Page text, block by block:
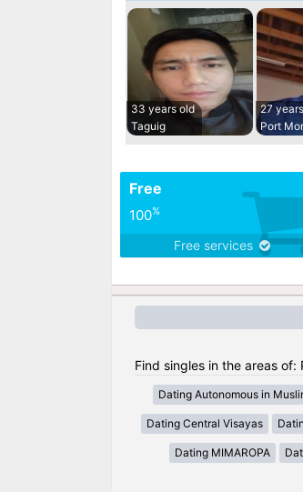
33 years old
Taguig
27
Port
Free
100%
Free services
Find singles in the areas of:
Dating Autonomous in
Dating Central Visayas
Dating MIMAROPA